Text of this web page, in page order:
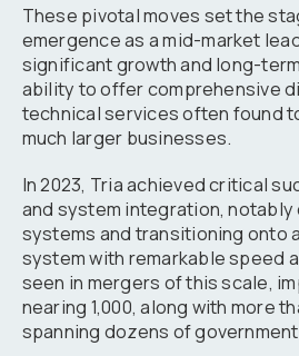
These pivotal moves set the
emergence as a mid-market
significant growth and long-
ability to offer comprehensive
technical services often found
much larger businesses.
In 2023, Tria achieved critical
and system integration,
systems and transitioning onto
system with remarkable speed
seen in mergers of this scale,
nearing 1,000, along with more
spanning dozens of